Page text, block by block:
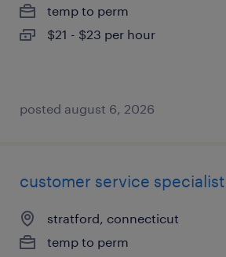
temp to perm
$21 - $23 per hour
posted august 6, 2026
customer service specialist
stratford, connecticut
temp to perm